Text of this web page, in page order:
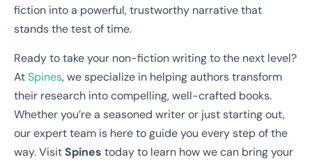
fiction into a powerful, trustworthy narrative that
stands the test of time.
Ready to take your non-fiction writing to the next level?
AtSpines, we specialize in helping authors transform
their research into compelling, well-crafted books.
Whether you’re a seasoned writer or just starting out,
our expert team is here to guide you every step of the
way. VisitSpines today to learn how we can bring your